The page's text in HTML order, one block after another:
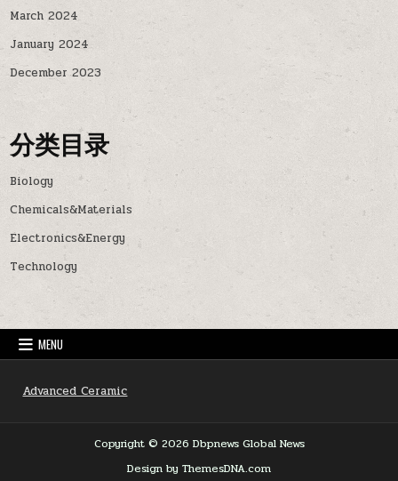
March 2024
January 2024
December 2023
分类目录
Biology
Chemicals&Materials
Electronics&Energy
Technology
MENU
Advanced Ceramic
Copyright © 2026 Dbpnews Global News
Design by ThemesDNA.com